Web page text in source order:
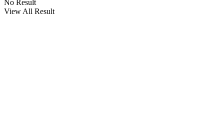
No Result
View All Result